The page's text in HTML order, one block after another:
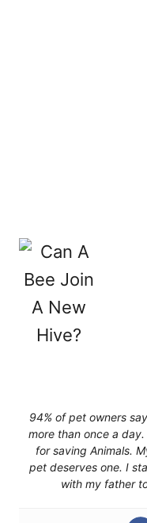
94% of pet owners
more than once a
for saving Animals.
pet deserves one. I
with my father